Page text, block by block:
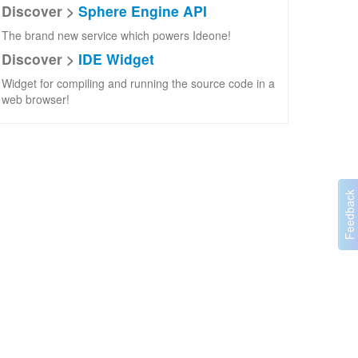
Discover > Sphere Engine API
The brand new service which powers Ideone!
Discover > IDE Widget
Widget for compiling and running the source code in a
web browser!